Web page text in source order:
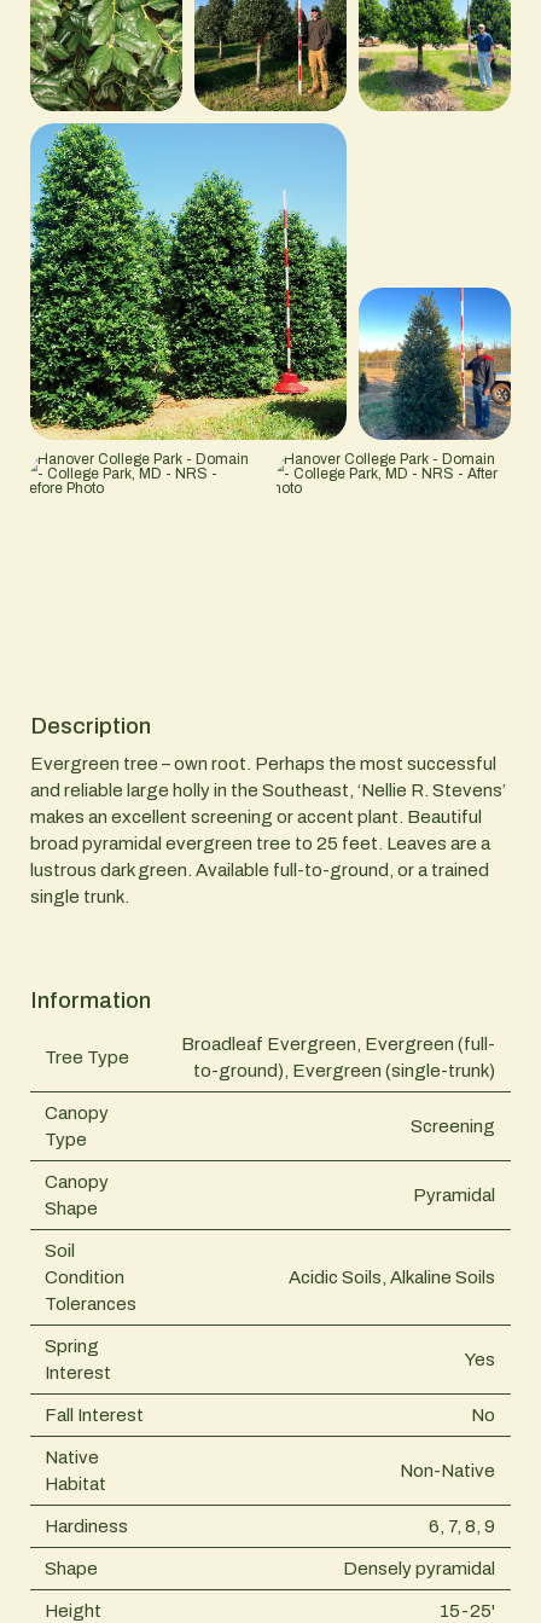
Description
Evergreen tree – own root. Perhaps the most successful
and reliable large holly in the Southeast, ‘Nellie R. Stevens’
makes an excellent screening or accent plant. Beautiful
broad pyramidal evergreen tree to 25 feet. Leaves are a
lustrous dark green. Available full-to-ground, or a trained
single trunk.
Information
Tree Type
Broadleaf Evergreen, Evergreen (full-
to-ground), Evergreen (single-trunk)
Canopy
Type
Screening
Canopy
Shape
Pyramidal
Soil
Condition
Tolerances
Acidic Soils, Alkaline Soils
Spring
Interest
Yes
Fall Interest No
Native
Habitat
Non-Native
Hardiness 6, 7, 8, 9
Shape Densely pyramidal
Height 15-25'